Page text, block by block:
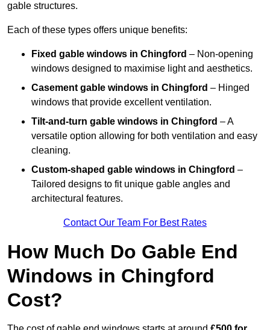
gable structures.
Each of these types offers unique benefits:
Fixed gable windows in Chingford – Non-opening
windows designed to maximise light and aesthetics.
Casement gable windows in Chingford – Hinged
windows that provide excellent ventilation.
Tilt-and-turn gable windows in Chingford – A
versatile option allowing for both ventilation and easy
cleaning.
Custom-shaped gable windows in Chingford –
Tailored designs to fit unique gable angles and
architectural features.
Contact Our Team For Best Rates
How Much Do Gable End
Windows in Chingford
Cost?